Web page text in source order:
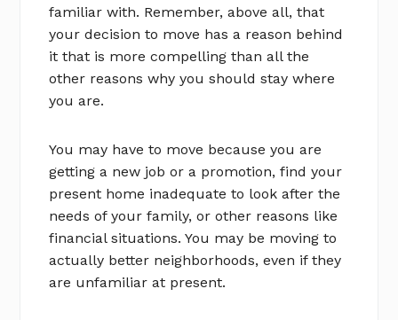
familiar with. Remember, above all, that
your decision to move has a reason behind
it that is more compelling than all the
other reasons why you should stay where
you are.
You may have to move because you are
getting a new job or a promotion, find your
present home inadequate to look after the
needs of your family, or other reasons like
financial situations. You may be moving to
actually better neighborhoods, even if they
are unfamiliar at present.